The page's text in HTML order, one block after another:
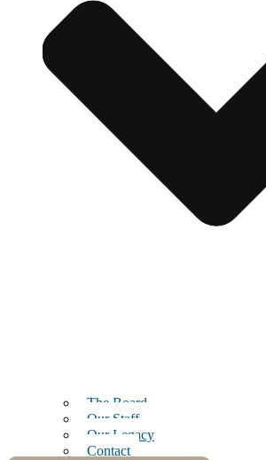
The Board
Our Staff
Our Legacy
Contact